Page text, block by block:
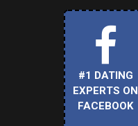
#1 DATING
EXPERTS ON
FACEBOOK